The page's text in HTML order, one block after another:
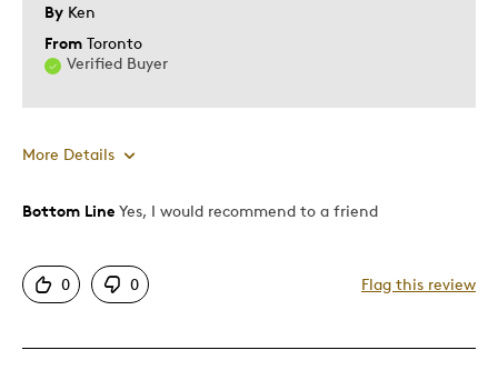
Describe Yourself
By Ken
From Toronto
Verified Buyer
More Details
Pros
Detailed
Mint Condition
Bottom Line Yes, I would recommend to a friend
0 0 Flag this review